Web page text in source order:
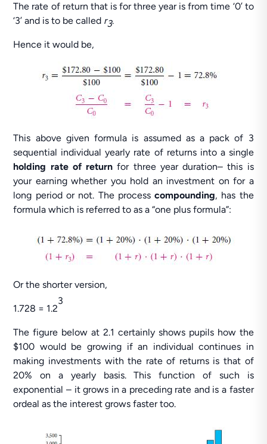
The rate of return that is for three year is from time ‘0’ to
‘3’ and is to be called r3.
Hence it would be,
This above given formula is assumed as a pack of 3
sequential individual yearly rate of returns into a single
holding rate of returnfor three year duration– this is
your earning whether you hold an investment on for a
long period or not. The processcompounding, has the
formula which is referred to as a “one plus formula”:
Or the shorter version,
1.728 = 1.2
3
The figure below at 2.1 certainly shows pupils how the
$100 would be growing if an individual continues in
making investments with the rate of returns is that of
20% on a yearly basis. This function of such is
exponential – it grows in a preceding rate and is a faster
ordeal as the interest grows faster too.